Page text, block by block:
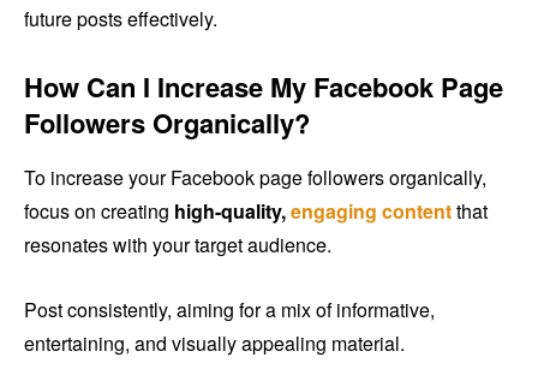
future posts effectively.
How Can I Increase My Facebook Page
Followers Organically?
To increase your Facebook page followers organically,
focus on creating high-quality,engaging contentthat
resonates with your target audience.
Post consistently, aiming for a mix of informative,
entertaining, and visually appealing material.